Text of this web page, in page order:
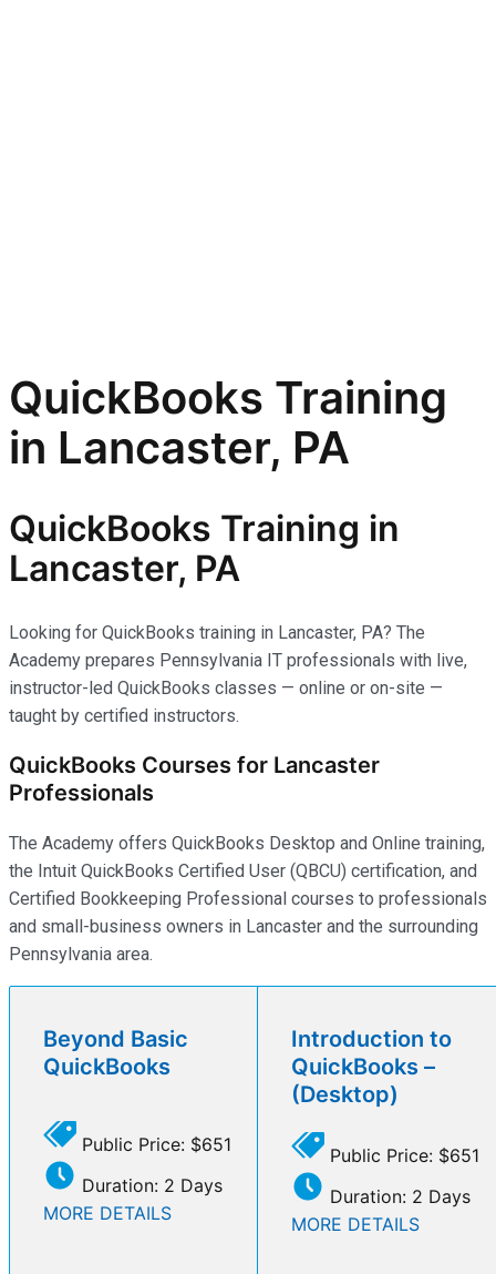
QuickBooks Training
in Lancaster, PA
QuickBooks Training in
Lancaster, PA
Looking for QuickBooks training in Lancaster, PA? The
Academy prepares Pennsylvania IT professionals with live,
instructor-led QuickBooks classes — online or on-site —
taught by certified instructors.
QuickBooks Courses for Lancaster
Professionals
The Academy offers QuickBooks Desktop and Online training,
the Intuit QuickBooks Certified User (QBCU) certification, and
Certified Bookkeeping Professional courses to professionals
and small-business owners in Lancaster and the surrounding
Pennsylvania area.
Beyond Basic
QuickBooks
Public Price: $651
Duration: 2 Days
MORE DETAILS
Introduction to
QuickBooks –
(Desktop)
Public Price: $651
Duration: 2 Days
MORE DETAILS